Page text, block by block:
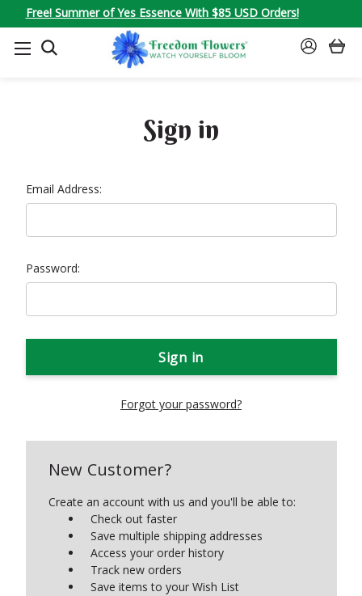
Free! Summer of Yes Essence With $85 USD Orders!
SEARCH
SIGN
Sign in
Email Address:
Password:
Forgot your password?
New Customer?
Create an account with us and you'll be able to:
Check out faster
Save multiple shipping addresses
Access your order history
Track new orders
Save items to your Wish List